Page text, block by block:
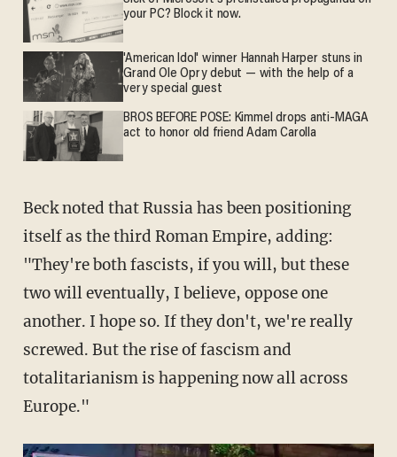
your PC? Block it now.
'American Idol' winner Hannah Harper stuns in
Grand Ole Opry debut — with the help of a
very special guest
BROS BEFORE POSE: Kimmel drops anti-MAGA
act to honor old friend Adam Carolla
Beck noted that Russia has been positioning
itself as the third Roman Empire, adding:
"They're both fascists, if you will, but these
two will eventually, I believe, oppose one
another. I hope so. If they don't, we're really
screwed. But the rise of fascism and
totalitarianism is happening now all across
Europe."